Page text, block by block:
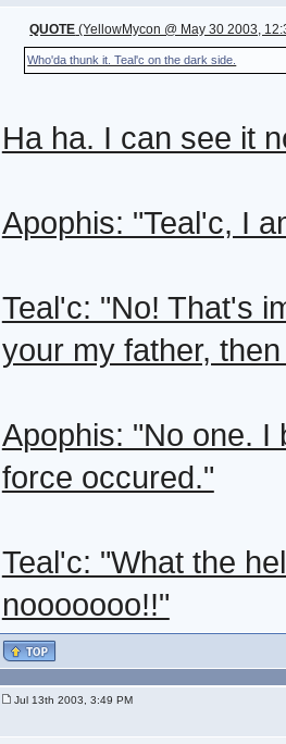
QUOTE (YellowMycon @ May 30 2003,
Who'da thunk it. Teal'c on the dark side.
Ha ha. I can see it
Apophis: "Teal'c, I
Teal'c: "No! That's
your my father,
Apophis: "No one. I
force occured."
Teal'c: "What the
nooooooo!!"
Jul 13th 2003, 3:49 PM